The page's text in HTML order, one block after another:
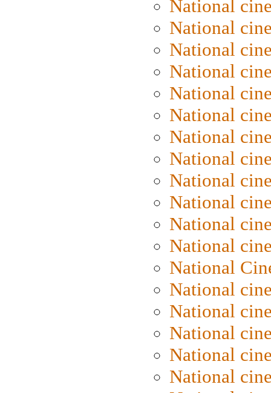
National
National
National
National
National
National
National
National
National
National
National
National
National
National
National
National
National
National